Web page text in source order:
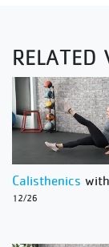
RELATED
Calisthenics
12/26